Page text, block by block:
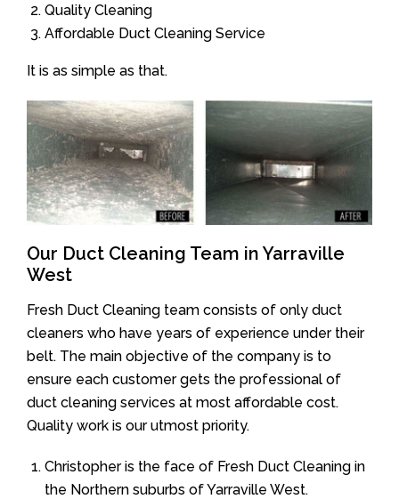
Quality Cleaning
Affordable Duct Cleaning Service
It is as simple as that.
Our Duct Cleaning Team in Yarraville
West
Fresh Duct Cleaning team consists of only duct
cleaners who have years of experience under their
belt. The main objective of the company is to
ensure each customer gets the professional of
duct cleaning services at most affordable cost.
Quality work is our utmost priority.
Christopher is the face of Fresh Duct Cleaning in
the Northern suburbs of Yarraville West.